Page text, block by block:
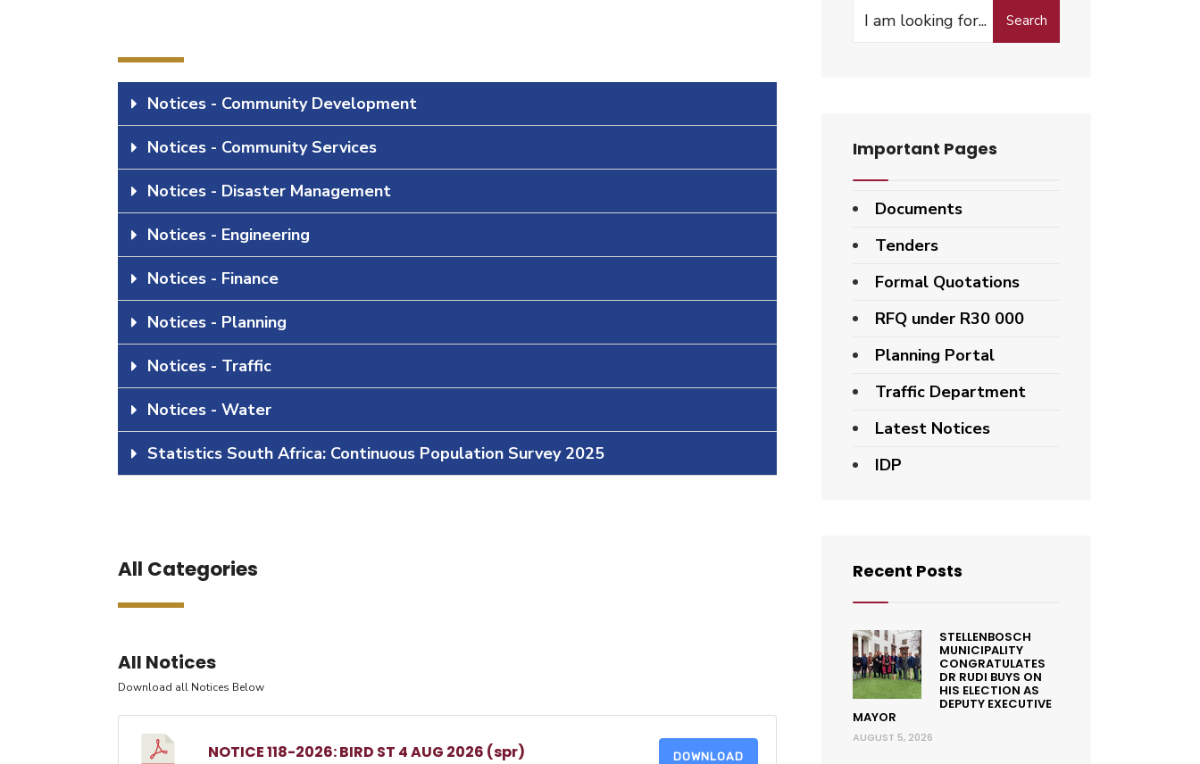
Notices - Community Development
Notices - Community Services
Notices - Disaster Management
Notices - Engineering
Notices - Finance
Notices - Planning
Notices - Traffic
Notices - Water
Statistics South Africa: Continuous Population Survey 2025
All Categories
All Notices
Download all Notices Below
NOTICE 118-2026: BIRD ST 4 AUG 2026 (spr) DOWNLOAD
Search
Important Pages
Documents
Tenders
Formal Quotations
RFQ under R30 000
Planning Portal
Traffic Department
Latest Notices
IDP
Recent Posts
STELLENBOSCH
MUNICIPALITY
CONGRATULATES
DR RUDI BUYS ON
HIS ELECTION AS
DEPUTY EXECUTIVE
MAYOR
AUGUST 5, 2026